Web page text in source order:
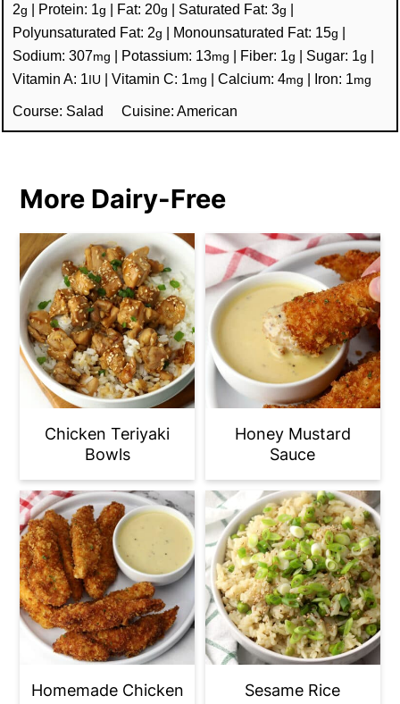
2g | Protein: 1g | Fat: 20g | Saturated Fat:3g |
Polyunsaturated Fat: 2g | Monounsaturated Fat: 15g |
Sodium:307mg | Potassium: 13mg | Fiber: 1g | Sugar: 1g |
Vitamin A: 1 IU |Vitamin C: 1mg |Calcium:4mg | Iron: 1mg
Course: Salad Cuisine: American
More Dairy-Free
Chicken Teriyaki
Bowls
Honey Mustard
Sauce
Homemade Chicken
Sesame Rice